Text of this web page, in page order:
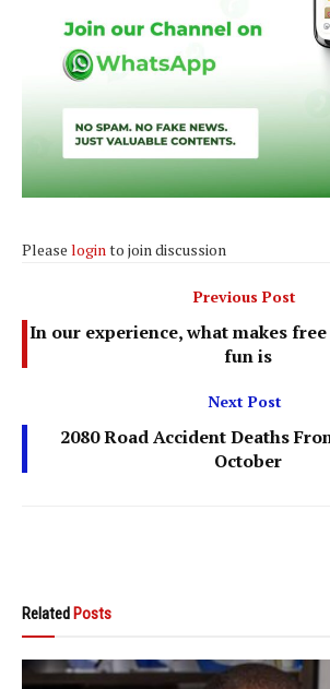
Please loginto join discussion
Previous Post
In our experience, what makes
fun is
Next Post
2080 Road Accident Deaths
October
Related Posts